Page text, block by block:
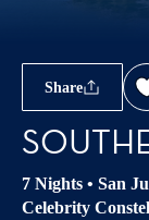
Share
7 Nights • San
Celebrity